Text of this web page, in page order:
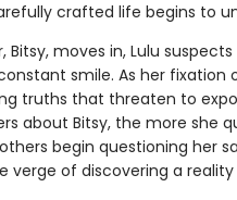
crafted life begins to
Bitsy, moves in, Lulu
smile. As her fixation
truths that threaten to
about Bitsy, the more she
begin questioning her
verge of discovering a